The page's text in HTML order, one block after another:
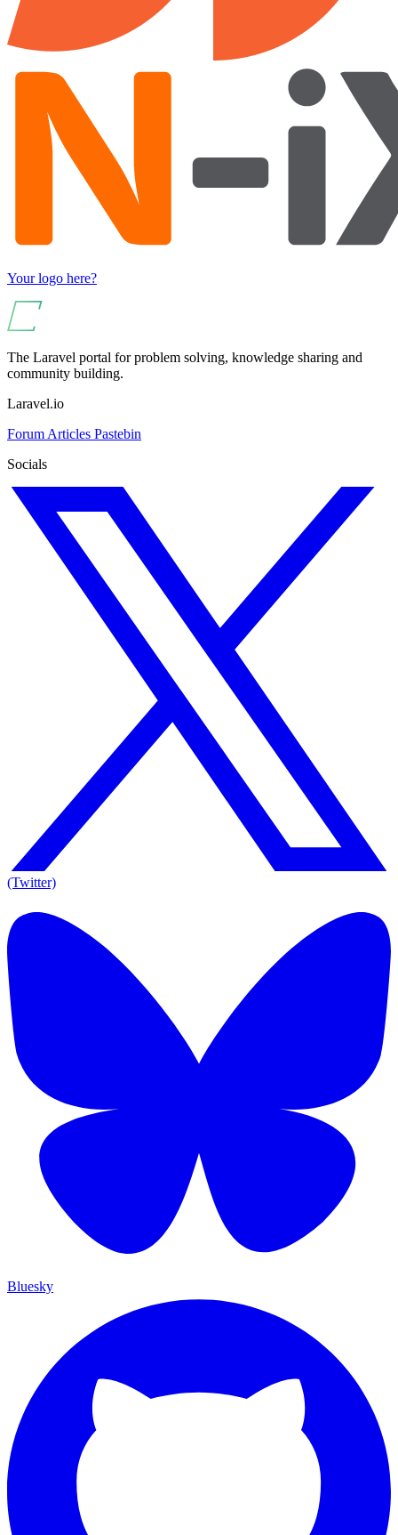
Your logo here?
The Laravel portal for problem solving, knowledge sharing and
community building.
Laravel.io
Forum Articles Pastebin
Socials
(Twitter)
Bluesky